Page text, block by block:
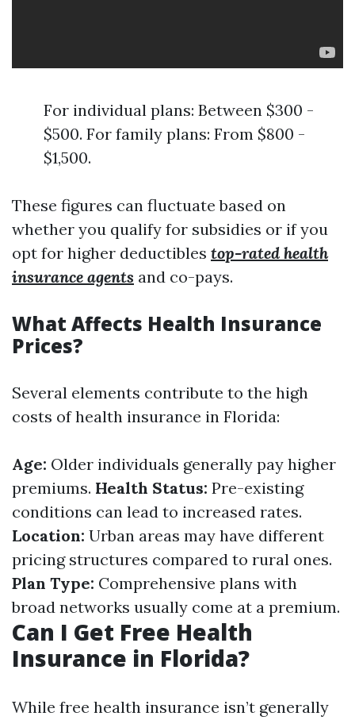
For individual plans: Between $300 -
$500. For family plans: From $800 -
$1,500.
These figures can fluctuate based on
whether you qualify for subsidies or if you
opt for higher deductibles top-rated health
insurance agents and co-pays.
What Affects Health Insurance
Prices?
Several elements contribute to the high
costs of health insurance in Florida:
Age: Older individuals generally pay higher
premiums. Health Status: Pre-existing
conditions can lead to increased rates.
Location: Urban areas may have different
pricing structures compared to rural ones.
Plan Type: Comprehensive plans with
broad networks usually come at a premium.
Can I Get Free Health
Insurance in Florida?
While free health insurance isn’t generally